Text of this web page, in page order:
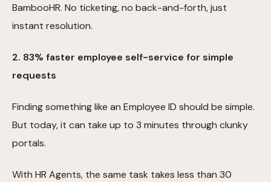
BambooHR. No ticketing, no back-and-forth, just
instant resolution.
2. 83% faster employee self-service for simple
requests
Finding something like an Employee ID should be simple.
But today, it can take up to 3 minutes through clunky
portals.
With HR Agents, the same task takes less than 30